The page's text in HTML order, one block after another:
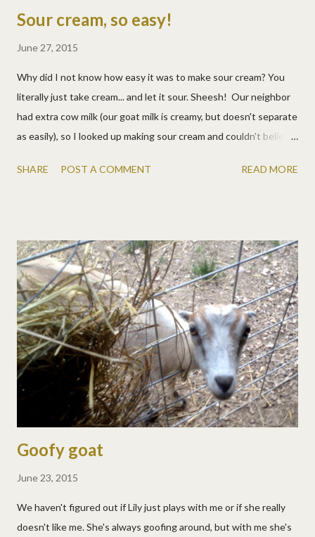
Sour cream, so easy!
June 27, 2015
Why did I not know how easy it was to make sour cream? You
literally just take cream... and let it sour. Sheesh! Our neighbor
had extra cow milk (our goat milk is creamy, but doesn't separate
as easily), so I looked up making sour cream and couldn't believe
That's really it. If your family is curious, you might make a mean
SHARE POST A COMMENT READ MORE
Goofy goat
June 23, 2015
We haven't figured out if Lily just plays with me or if she really
doesn't like me. She's always goofing around, but with me she's